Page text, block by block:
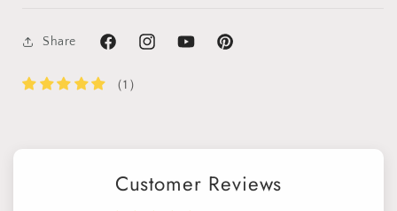
Share
FacebookInstagramYouTubePinterest
（1）
Customer Reviews